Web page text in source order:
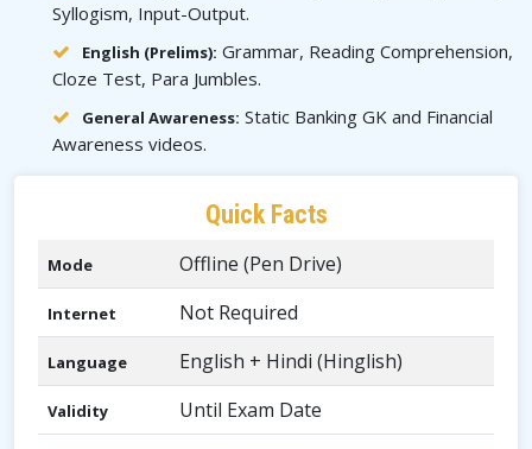
Syllogism, Input-Output.
English (Prelims): Grammar, Reading Comprehension,
Cloze Test, Para Jumbles.
General Awareness: Static Banking GK and Financial
Awareness videos.
Quick Facts
Mode Offline (Pen Drive)
Internet Not Required
Language English + Hindi (Hinglish)
Validity Until Exam Date